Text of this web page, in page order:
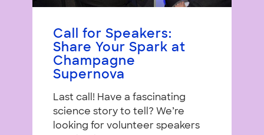
Call for Speakers:
Share Your Spark at
Champagne
Supernova
Last call! Have a fascinating
science story to tell? We’re
looking for volunteer speakers